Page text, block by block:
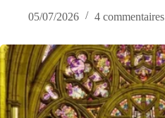
05/07/2026
4 commentaires